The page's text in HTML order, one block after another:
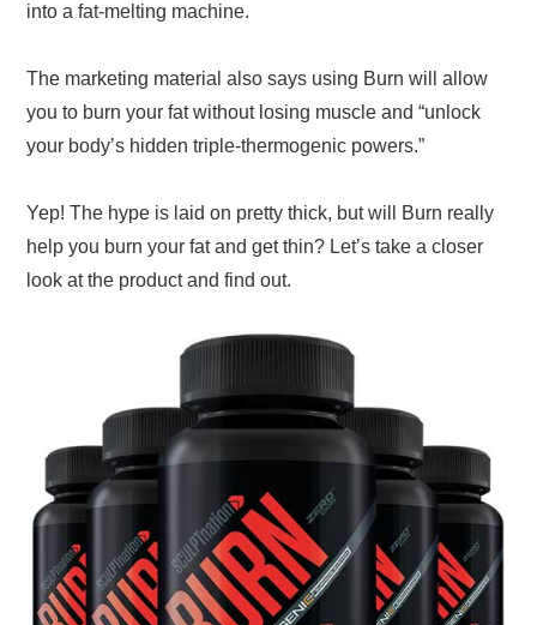
into a fat-melting machine.
The marketing material also says using Burn will allow
you to burn your fat without losing muscle and “unlock
your body’s hidden triple-thermogenic powers.”
Yep! The hype is laid on pretty thick, but will Burn really
help you burn your fat and get thin? Let’s take a closer
look at the product and find out.